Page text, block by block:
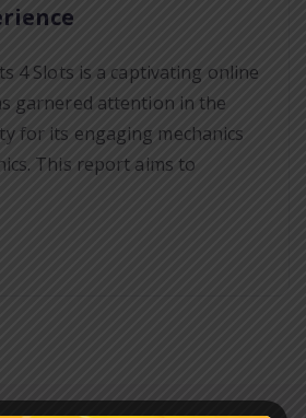
4 Slots is a captivating online
garnered attention in the
for its engaging mechanics
This report aims to